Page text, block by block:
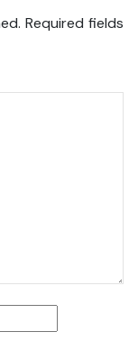
Required fields